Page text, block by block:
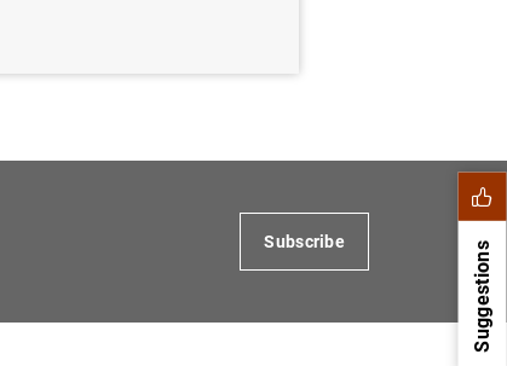
Suggestions
Subscribe